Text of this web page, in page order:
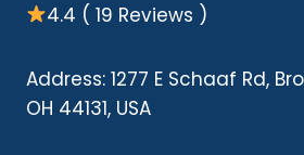
4.4 ( 19 Reviews )
Address: 1277 E Schaaf Rd,
OH 44131, USA